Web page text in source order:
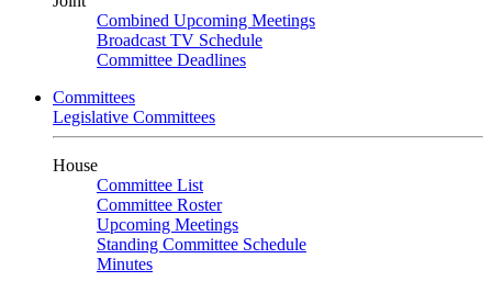
Combined Upcoming Meetings
Broadcast TV Schedule
Committee Deadlines
Committees
Legislative Committees
House
Committee List
Committee Roster
Upcoming Meetings
Standing Committee Schedule
Minutes